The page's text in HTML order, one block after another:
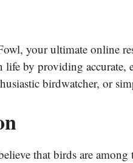
your ultimate online
life by providing accurate,
birdwatcher, or
that birds are among